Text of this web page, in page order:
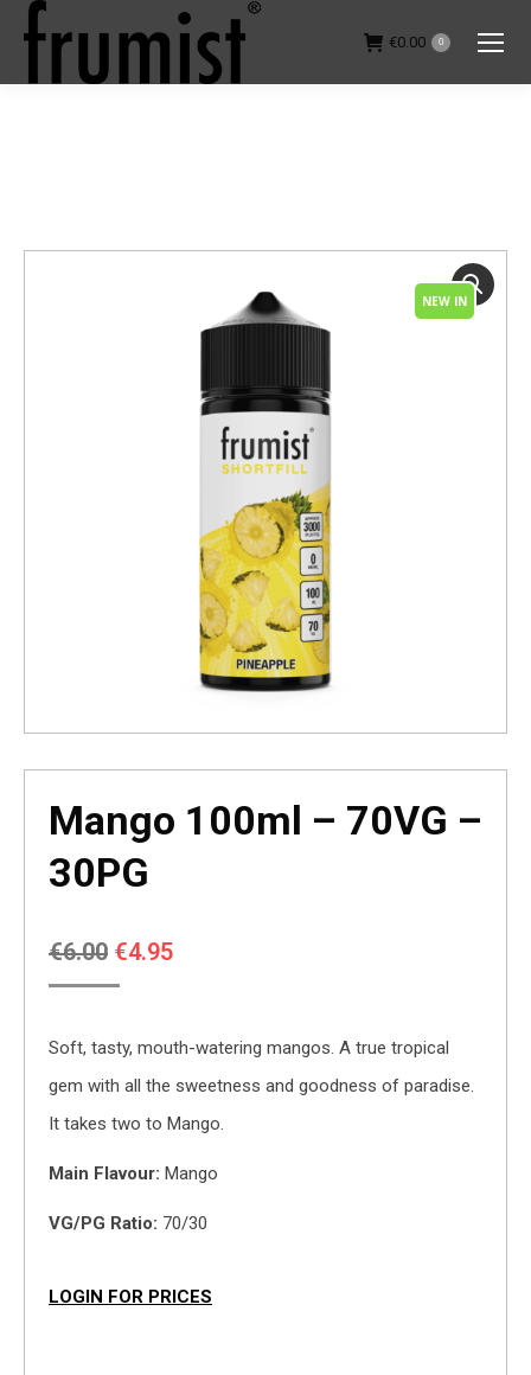
€0.00 0
NEW IN
Mango 100ml – 70VG –
30PG
€6.00 Original
price
€6.00.
€4.95Current
€4.95.
Soft, tasty, mouth-watering mangos. A true tropical
gem with all the sweetness and goodness of paradise.
It takes two to Mango.
Main Flavour: Mango
VG/PG Ratio: 70/30
LOGIN FOR PRICES